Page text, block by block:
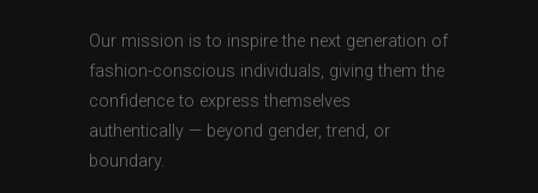
Our mission is to inspire the next generation of
fashion-conscious individuals, giving them the
confidence to express themselves
authentically — beyond gender, trend, or
boundary.